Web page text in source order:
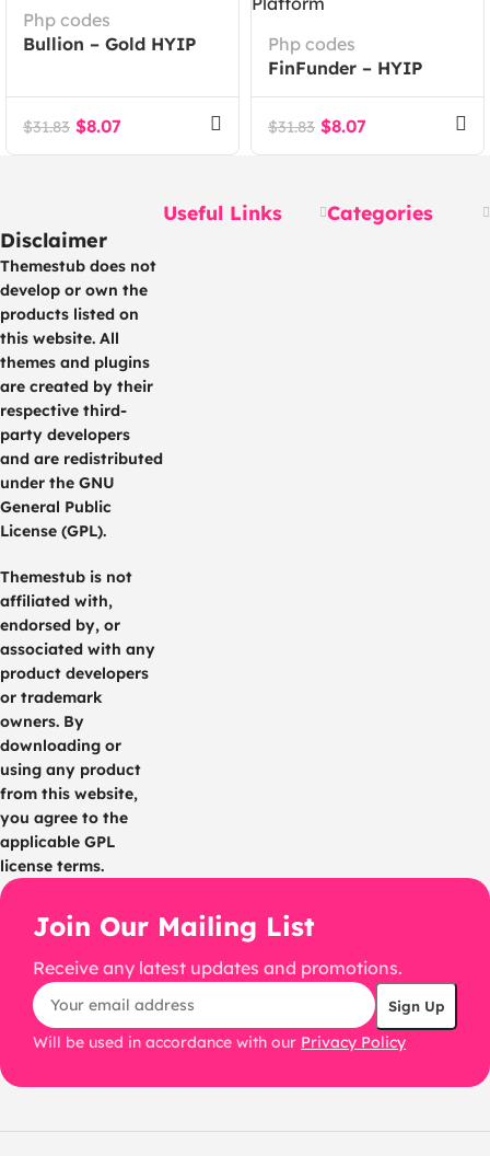
Php codes
Bullion – Gold HYIP
Ecommerce
Application
$31.83 $8.07
Php codes
FinFunder – HYIP
Investments and
Crypto Trading on the
Matrix Platform
$31.83 $8.07
Disclaimer
Themestub does not
develop or own the
products listed on
this website. All
themes and plugins
are created by their
respective third-
party developers
and are redistributed
under the GNU
General Public
License (GPL).
Themestub is not
affiliated with,
endorsed by, or
associated with any
product developers
or trademark
owners. By
downloading or
using any product
from this website,
you agree to the
applicable GPL
license terms.
Useful Links Categories
Join Our Mailing List
Receive any latest updates and promotions.
Will be used in accordance with our Privacy Policy